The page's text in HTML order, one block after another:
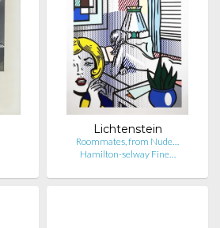
Lichtenstein
Roommates, from Nude…
Hamilton-selway Fine…